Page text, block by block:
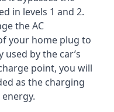
in levels 1 and 2.
the AC
your home plug to
by the car’s
point, you will
as the charging